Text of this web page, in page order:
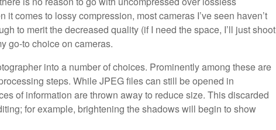
comes to lossy compression, most cameras I’ve seen haven’t
to merit the decreased quality (if I need the space, I’ll just shoot
go-to choice on cameras.
into a number of choices. Prominently among these are
steps. While JPEG files can still be opened in
of information are thrown away to reduce size. This discarded
for example, brightening the shadows will begin to show